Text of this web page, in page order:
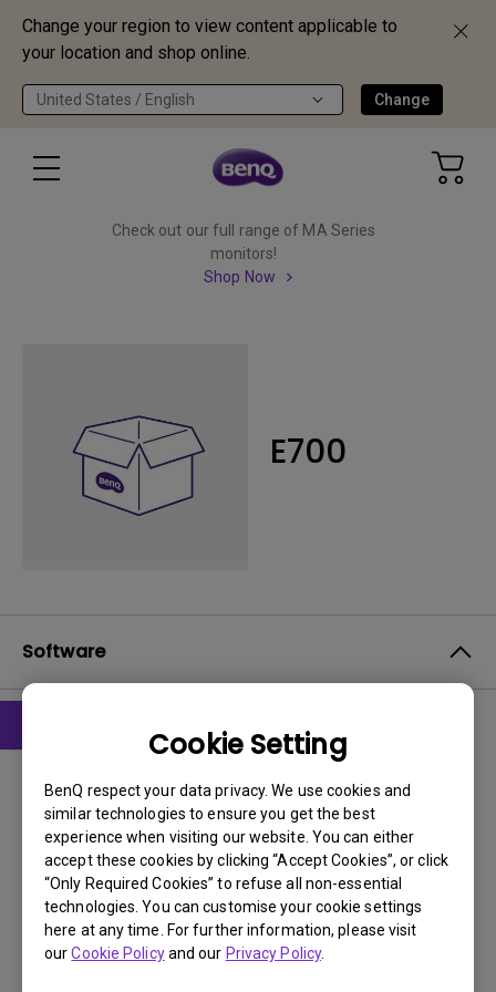
Change your region to view content applicable to
your location and shop online.
United States / English Change
Cookie Setting
BenQ respect your data privacy. We use cookies and
similar technologies to ensure you get the best
experience when visiting our website. You can either
accept these cookies by clicking “Accept Cookies”, or click
“Only Required Cookies” to refuse all non-essential
technologies. You can customise your cookie settings
here at any time. For further information, please visit
ourCookie Policyand our Privacy Policy.
Check out our full range of MA Series
monitors!
Shop Now
E700
Software
drivers
OS:WindowVista|WinXP
OS Version:
Version:
1.0
Update:2008/04/02
File Size:324.42 KB